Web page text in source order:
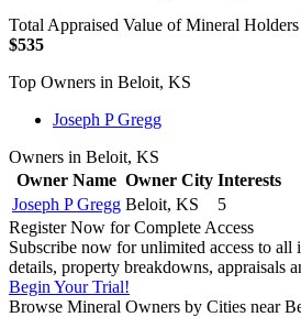
Total Appraised Value of Mineral
$535
Top Owners in Beloit, KS
Joseph P Gregg
Owners in Beloit, KS
Owner Name Owner City Interests
Joseph P Gregg Beloit, KS
5
Register Now for Complete Access
Subscribe now for unlimited access to all
details, property breakdowns, appraisals
Begin Your Trial!
Browse Mineral Owners by Cities near